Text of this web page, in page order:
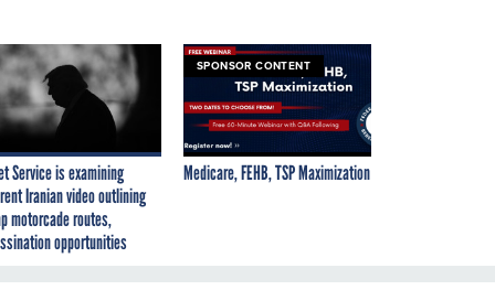
Service is examining
Iranian video outlining
motorcade routes,
opportunities
SPONSOR CONTENT
Medicare, FEHB, TSP Maximization